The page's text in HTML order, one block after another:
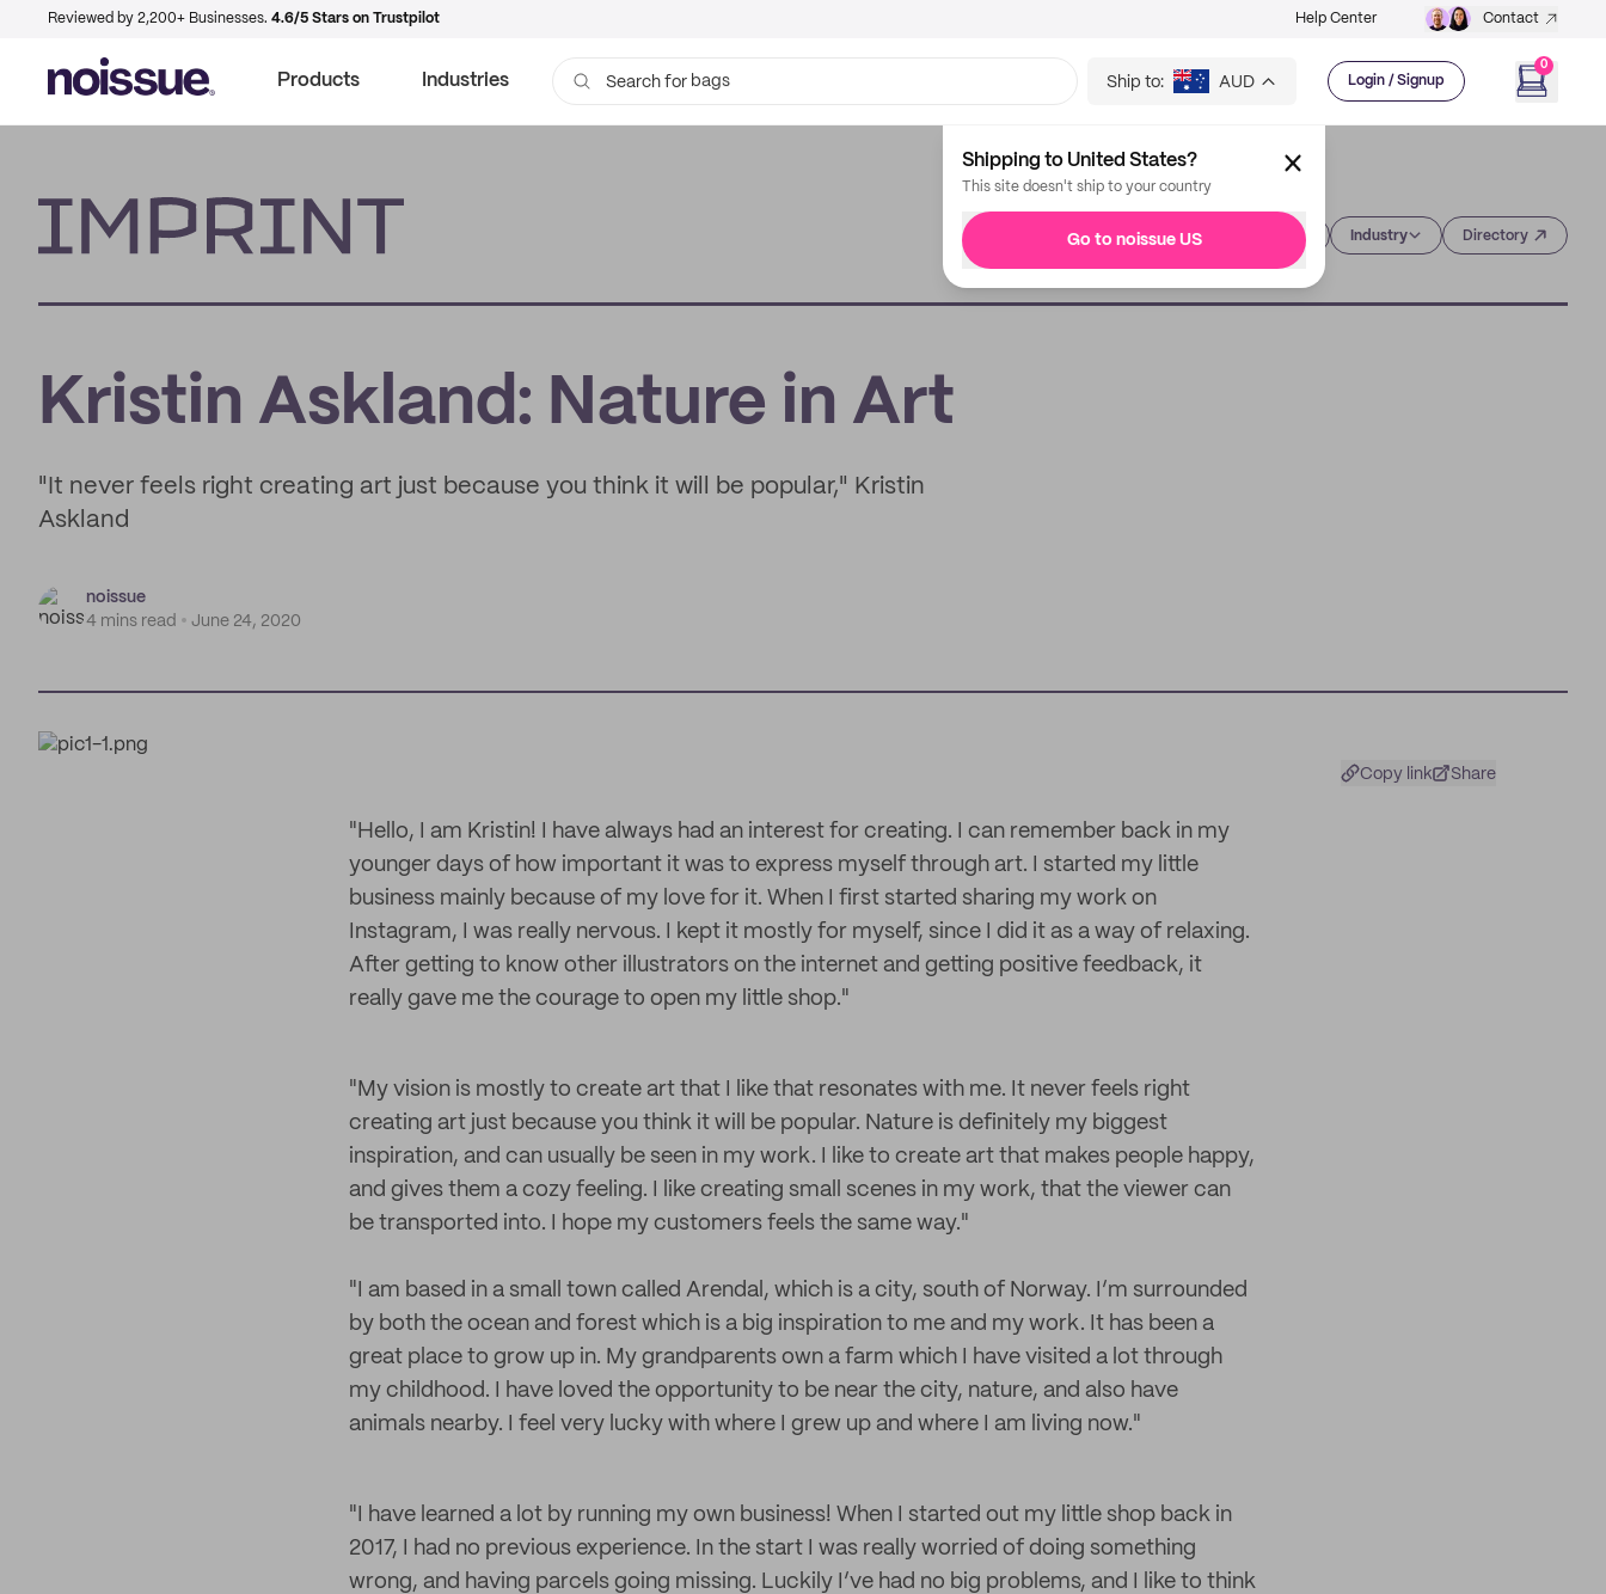
Reviewed by 2,200+ Businesses. 4.6/5 Stars on Trustpilot Help Center Contact
Products Industries Search for bags Ship to: AUD Login / Signup
0
Shipping to United States?
This site doesn't ship to your country
Go to noissue US Industry Directory
Kristin Askland: Nature in Art
"It never feels right creating art just because you think it will be popular," Kristin
Askland
noissue
4 mins read
June 24, 2020
Copy link Share
"Hello, I am Kristin! I have always had an interest for creating. I can remember back in my
younger days of how important it was to express myself through art. I started my little
business mainly because of my love for it. When I first started sharing my work on
Instagram, I was really nervous. I kept it mostly for myself, since I did it as a way of relaxing.
After getting to know other illustrators on the internet and getting positive feedback, it
really gave me the courage to open my little shop."
"My vision is mostly to create art that I like that resonates with me. It never feels right
creating art just because you think it will be popular. Nature is definitely my biggest
inspiration, and can usually be seen in my work. I like to create art that makes people happy,
and gives them a cozy feeling. I like creating small scenes in my work, that the viewer can
be transported into. I hope my customers feels the same way."
"I am based in a small town called Arendal, which is a city, south of Norway. I’m surrounded
by both the ocean and forest which is a big inspiration to me and my work. It has been a
great place to grow up in. My grandparents own a farm which I have visited a lot through
my childhood. I have loved the opportunity to be near the city, nature, and also have
animals nearby. I feel very lucky with where I grew up and where I am living now."
"I have learned a lot by running my own business! When I started out my little shop back in
2017, I had no previous experience. In the start I was really worried of doing something
wrong, and having parcels going missing. Luckily I’ve had no big problems, and I like to think